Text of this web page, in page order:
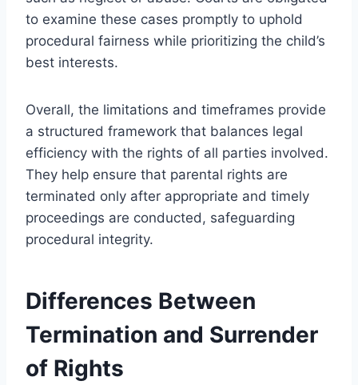
to examine these cases promptly to uphold
procedural fairness while prioritizing the child’s
best interests.
Overall, the limitations and timeframes provide
a structured framework that balances legal
efficiency with the rights of all parties involved.
They help ensure that parental rights are
terminated only after appropriate and timely
proceedings are conducted, safeguarding
procedural integrity.
Differences Between
Termination and Surrender
of Rights